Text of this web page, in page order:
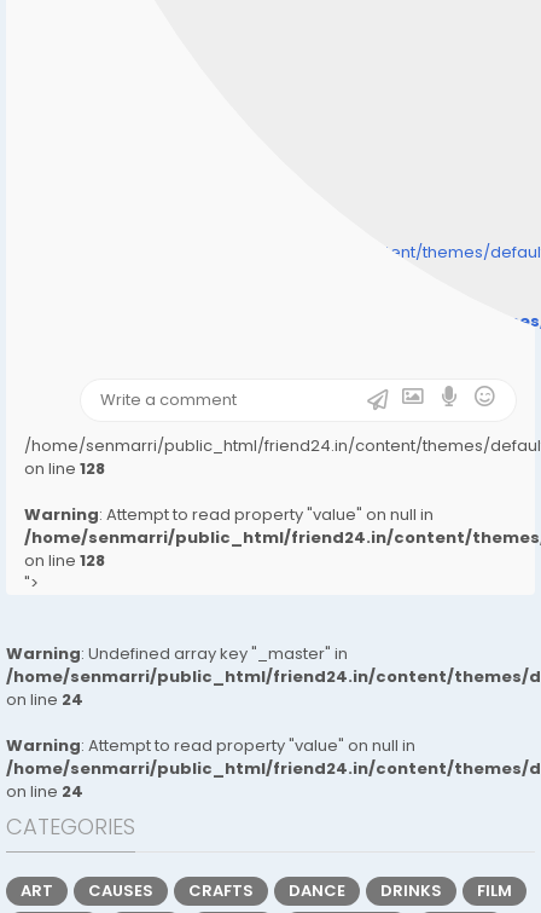
/home/senmarri/public_html/friend24.in/content/themes/
/home/senmarri/public_html/friend24.in/content/
/home/senmarri/public_html/friend24.in/content/themes/
on line 128
Warning: Attempt to read property "value" on null in
/home/senmarri/public_html/friend24.in/content/
on line 128
">
Warning: Undefined array key "_master" in
/home/senmarri/public_html/friend24.in/content/themes/
on line 24
Warning: Attempt to read property "value" on null in
/home/senmarri/public_html/friend24.in/content/themes/
on line 24
CATEGORIES
ART CAUSES CRAFTS DANCE DRINKS
FILM